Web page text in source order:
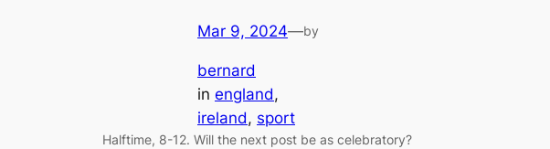
Mar 9, 2024—by
bernard
in england
ireland, sport
Halftime, 8-12. Will the next post be as celebratory?